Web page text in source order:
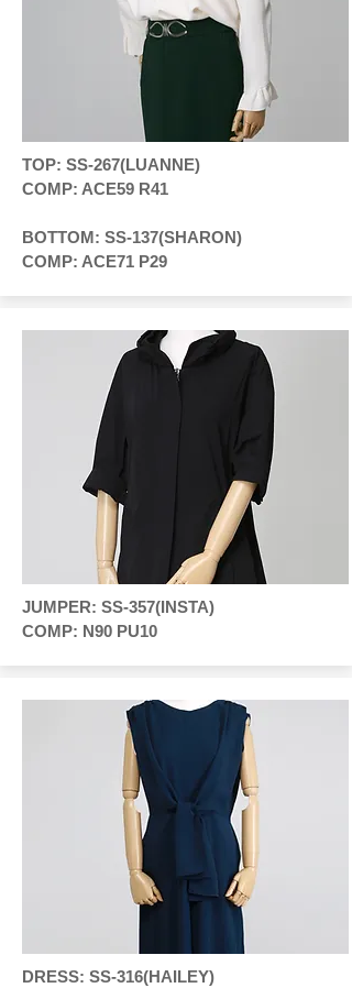
TOP: SS-267(LUANNE)
COMP: ACE59 R41
BOTTOM: SS-137(SHARON)
COMP: ACE71 P29
JUMPER: SS-357(INSTA)
COMP: N90 PU10
DRESS: SS-316(HAILEY)